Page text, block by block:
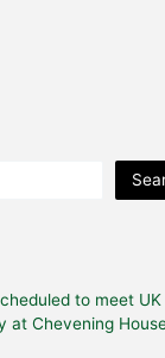
to meet UK
at Chevening